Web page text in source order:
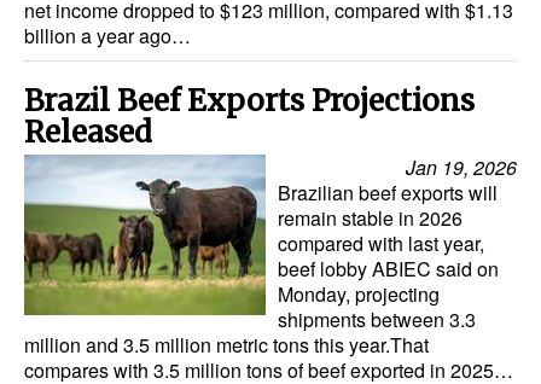
Port Development
Bunkering
Technology
Automation
Cybersecurity
Equipment
Safety & Security
net income dropped to $123 million, compared with $1.13
billion a year ago…
Brazil Beef Exports Projections
Released
Jan 19, 2026
Brazilian beef exports will
remain stable in 2026
compared with last year,
beef lobby ABIEC said on
Monday, projecting
shipments between 3.3
million and 3.5 million metric tons this year.That
compares with 3.5 million tons of beef exported in 2025…